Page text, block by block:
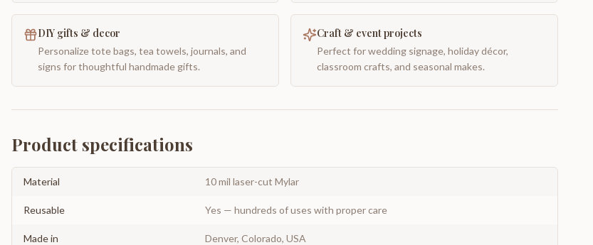
DIY gifts & decor
Personalize tote bags, tea towels, journals, and
signs for thoughtful handmade gifts.
Craft & event projects
Perfect for wedding signage, holiday décor,
classroom crafts, and seasonal makes.
Product specifications
Material 10 mil laser-cut Mylar
Reusable Yes — hundreds of uses with proper care
Made in Denver, Colorado, USA